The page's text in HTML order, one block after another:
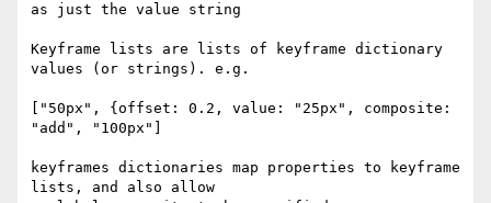
as just the value string
Keyframe lists are lists of keyframe dictionary
values (or strings). e.g.
["50px", {offset: 0.2, value: "25px", composite:
"add", "100px"]
keyframes dictionaries map properties to keyframe
lists, and also allow